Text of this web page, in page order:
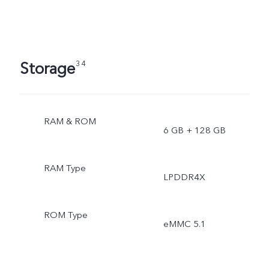
Storage3 4
RAM & ROM
6 GB + 128 GB
RAM Type
LPDDR4X
ROM Type
eMMC 5.1